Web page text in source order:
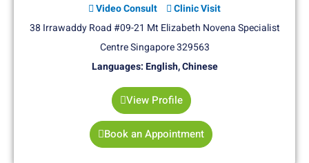
Video Consult
Clinic Visit
38 Irrawaddy Road #09-21 Mt Elizabeth Novena Specialist
Centre Singapore 329563
Languages: English, Chinese
View Profile
Book an Appointment